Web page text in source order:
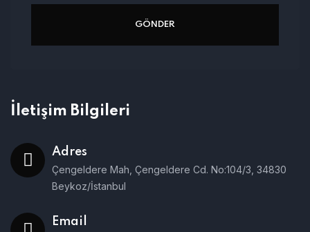
İletişim Bilgileri
Adres
Çengeldere Mah, Çengeldere Cd. No:104/3, 34830
Beykoz/İstanbul
Email